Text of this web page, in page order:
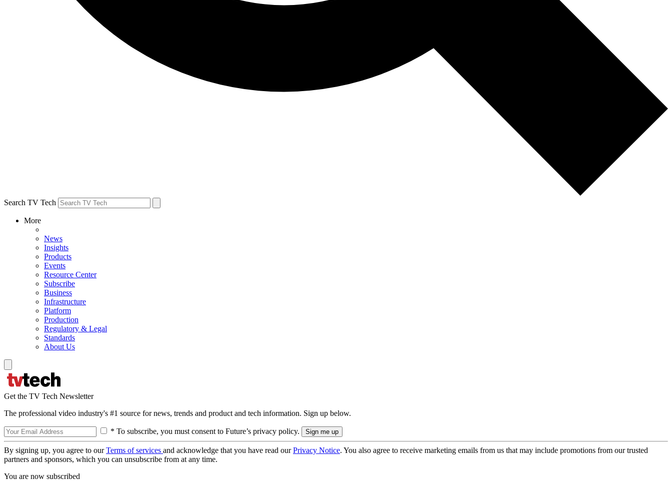
Search TV Tech
More
News
Insights
Products
Events
Resource Center
Subscribe
Business
Infrastructure
Platform
Production
Regulatory & Legal
Standards
About Us
Get the TV Tech Newsletter
The professional video industry's #1 source for news, trends and product and tech information. Sign up below.
* To subscribe, you must consent to Future’s privacy policy.
By signing up, you agree to ourTerms of services and acknowledge that you have read ourPrivacy Notice. You also agree to receive marketing emails from us that may include promotions from our trusted
partners and sponsors, which you can unsubscribe from at any time.
You are now subscribed